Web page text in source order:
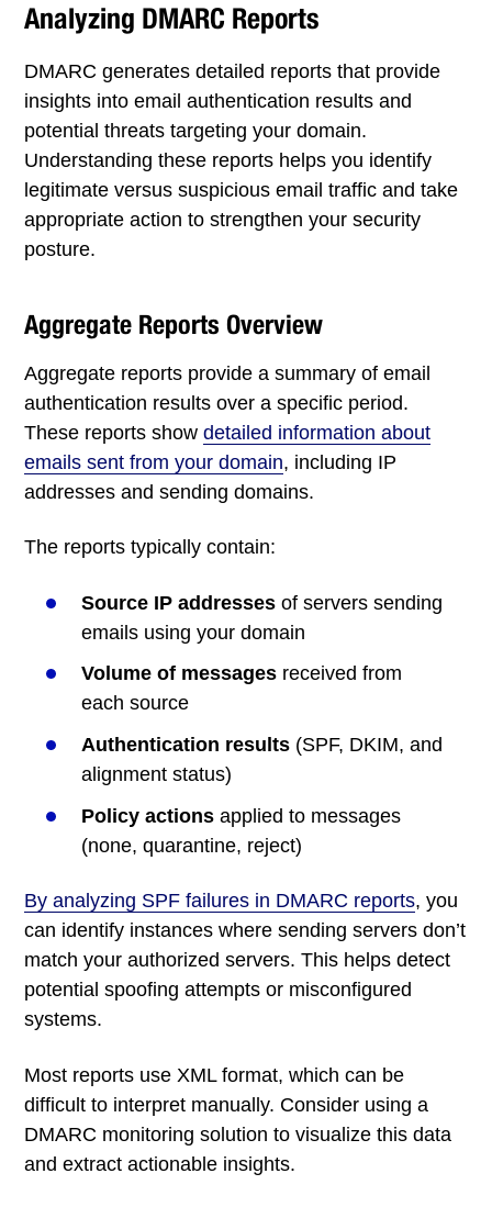
Analyzing DMARC Reports
DMARC generates detailed reports that provide
insights into email authentication results and
potential threats targeting your domain.
Understanding these reports helps you identify
legitimate versus suspicious email traffic and take
appropriate action to strengthen your security
posture.
Aggregate Reports Overview
Aggregate reports provide a summary of email
authentication results over a specific period.
These reports showdetailed information about
emails sent from your domain, including IP
addresses and sending domains.
The reports typically contain:
Source IP addresses of servers sending
emails using your domain
Volume of messages received from
each source
Authentication results (SPF, DKIM, and
alignment status)
Policy actions applied to messages
(none, quarantine, reject)
By analyzing SPF failures in DMARC reports, you
can identify instances where sending servers don’t
match your authorized servers. This helps detect
potential spoofing attempts or misconfigured
systems.
Most reports use XML format, which can be
difficult to interpret manually. Consider using a
DMARC monitoring solution to visualize this data
and extract actionable insights.